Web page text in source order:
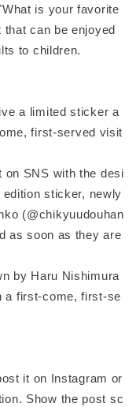
is your favorite
can be enjoyed
to children.
a limited sticker a
first-served visit
on SNS with the desi
sticker, newly
(@chikyuudouhan
as soon as they are
by Haru Nishimura
a first-come, first-se
it on Instagram or
Show the post sc